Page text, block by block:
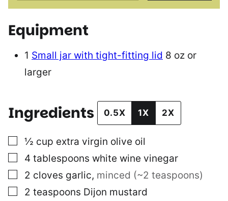
Equipment
1 Small jar with tight-fitting lid 8 oz or
larger
Ingredients 0.5X 1X 2X
▢½ cup extra virgin olive oil
▢
4 tablespoons white wine vinegar
▢
2 cloves garlic, minced (~2 teaspoons)
▢
2 teaspoons Dijon mustard